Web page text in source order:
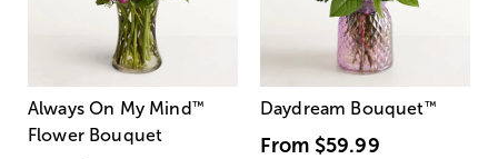
Always On My Mind ™
Flower Bouquet
Daydream Bouquet™
From $59.99